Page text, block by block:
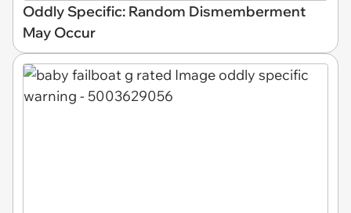
Oddly Specific: Random Dismemberment
May Occur